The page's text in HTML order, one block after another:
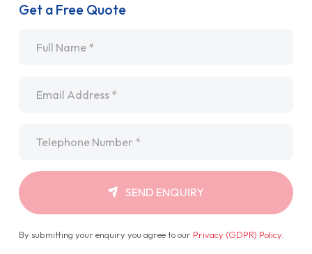
Get a Free Quote
SEND ENQUIRY
By submitting your enquiry you agree to our Privacy (GDPR) Policy.